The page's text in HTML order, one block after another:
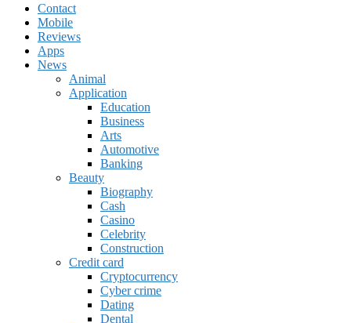
Contact
Mobile
Reviews
Apps
News
Animal
Application
Education
Business
Arts
Automotive
Banking
Beauty
Biography
Cash
Casino
Celebrity
Construction
Credit card
Cryptocurrency
Cyber crime
Dating
Dental